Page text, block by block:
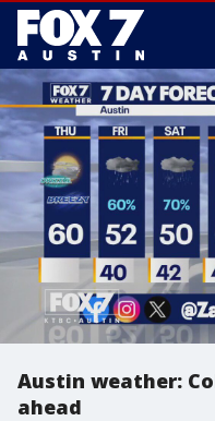
Austin weather:
ahead